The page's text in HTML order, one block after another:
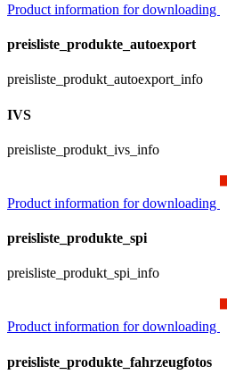
Product information for downloading
preisliste_produkte_autoexport
preisliste_produkt_autoexport_info
IVS
preisliste_produkt_ivs_info
Product information for downloading
preisliste_produkte_spi
preisliste_produkt_spi_info
Product information for downloading
preisliste_produkte_fahrzeugfotos